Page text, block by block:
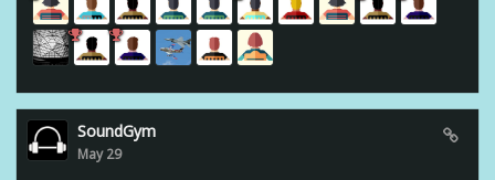
SoundGym
May 29